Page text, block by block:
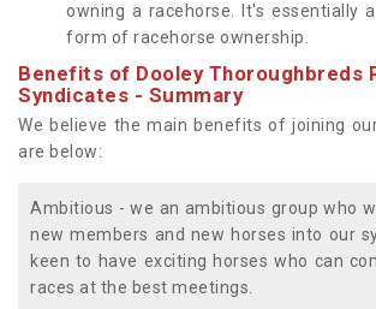
owning a racehorse. It's essentially
form of racehorse ownership.
Benefits of Dooley Thoroughbreds
Syndicates - Summary
We believe the main benefits of joining
are below:
Ambitious - we an ambitious group who
new members and new horses into our
keen to have exciting horses who can
races at the best meetings.